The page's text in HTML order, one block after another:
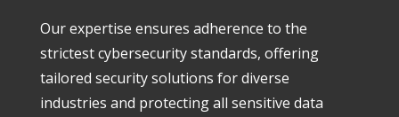
Our expertise ensures adherence to the
strictest cybersecurity standards, offering
tailored security solutions for diverse
industries and protecting all sensitive data